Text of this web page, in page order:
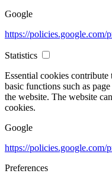
Google
https://policies.google.com/
Statistics
Essential cookies
basic functions such as
the website. The website
cookies.
Google
https://policies.google.com/
Preferences